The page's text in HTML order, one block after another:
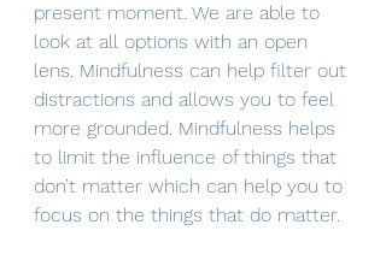
present moment. We are able to
look at all options with an open
lens. Mindfulness can help filter out
distractions and allows you to feel
more grounded. Mindfulness helps
to limit the influence of things that
don’t matter which can help you to
focus on the things that do matter.